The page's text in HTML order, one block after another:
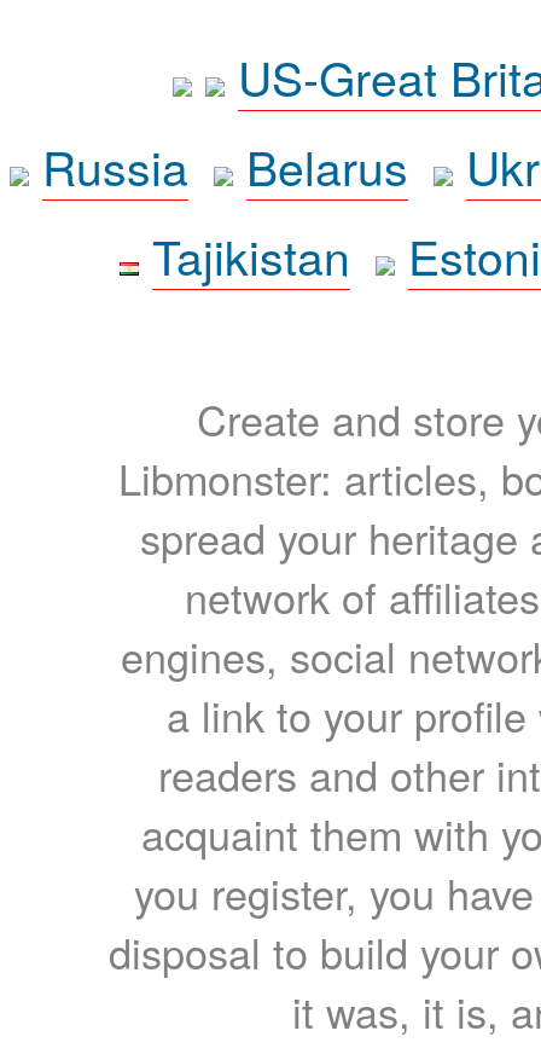
US-Great
Russia
Belarus
Tajikistan
Create and store
Libmonster: articles,
spread your heritage
network of
engines, social
a link to your
readers and other
acquaint them with
you register, you
disposal to build your
it was, it is,